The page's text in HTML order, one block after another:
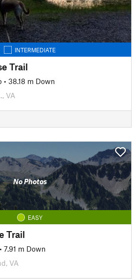
INTERMEDIATE
Trail
• 38.18 m Down
VA
No Photos
EASY
Trail
• 7.91 m Down
VA